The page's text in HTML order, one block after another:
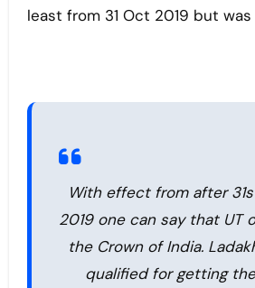
least from 31 Oct 2019 but
With effect from after
2019 one can say that UT
the Crown of India.
qualified for getting